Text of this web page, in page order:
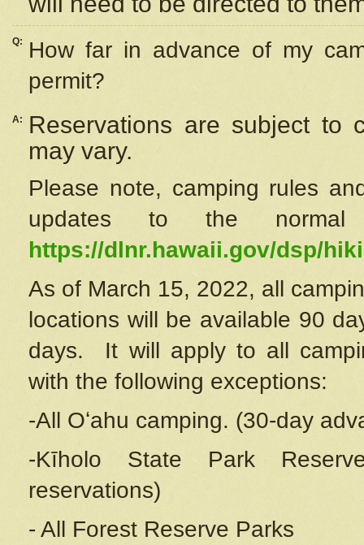
Q:
How far in advance of my
permit?
A:
Reservations are subject to
may vary.
Please note, camping rules
updates to the
https://dlnr.hawaii.gov/dsp/
As of March 15, 2022, all
locations will be available 90
days. It will apply to all
with the following exceptions:
-All Oʻahu camping. (30-day
-Kīholo State Park
reservations)
- All Forest Reserve Parks